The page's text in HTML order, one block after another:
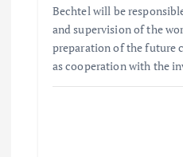
Bechtel will be
and supervision of the
preparation of the future
as cooperation with the